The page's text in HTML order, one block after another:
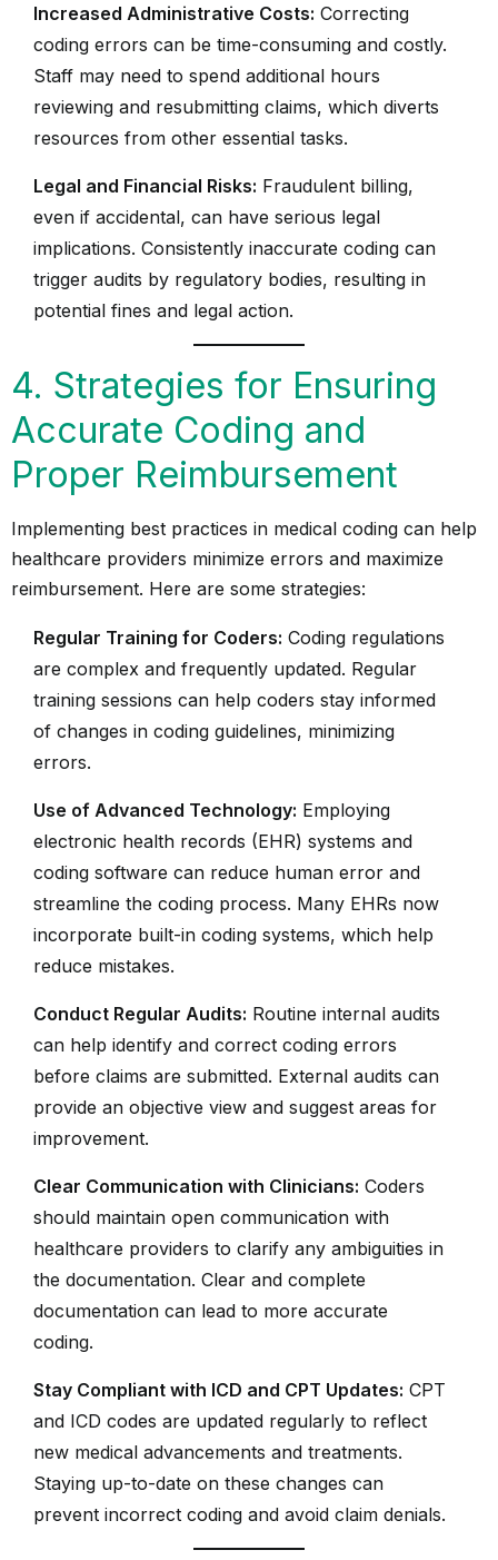
Increased Administrative Costs: Correcting
coding errors can be time-consuming and costly.
Staff may need to spend additional hours
reviewing and resubmitting claims, which diverts
resources from other essential tasks.
Legal and Financial Risks: Fraudulent billing,
even if accidental, can have serious legal
implications. Consistently inaccurate coding can
trigger audits by regulatory bodies, resulting in
potential fines and legal action.
4. Strategies for Ensuring
Accurate Coding and
Proper Reimbursement
Implementing best practices in medical coding can help
healthcare providers minimize errors and maximize
reimbursement. Here are some strategies:
Regular Training for Coders: Coding regulations
are complex and frequently updated. Regular
training sessions can help coders stay informed
of changes in coding guidelines, minimizing
errors.
Use of Advanced Technology: Employing
electronic health records (EHR) systems and
coding software can reduce human error and
streamline the coding process. Many EHRs now
incorporate built-in coding systems, which help
reduce mistakes.
Conduct Regular Audits: Routine internal audits
can help identify and correct coding errors
before claims are submitted. External audits can
provide an objective view and suggest areas for
improvement.
Clear Communication with Clinicians: Coders
should maintain open communication with
healthcare providers to clarify any ambiguities in
the documentation. Clear and complete
documentation can lead to more accurate
coding.
Stay Compliant with ICD and CPT Updates: CPT
and ICD codes are updated regularly to reflect
new medical advancements and treatments.
Staying up-to-date on these changes can
prevent incorrect coding and avoid claim denials.